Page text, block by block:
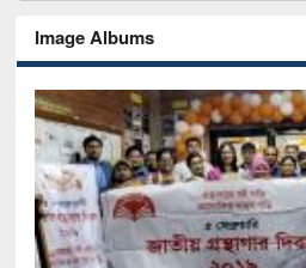
Image Albums